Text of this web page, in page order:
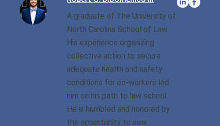
Sexual Battery
Traffic Violations
While Under The Age Of
A graduate of The University of
North Carolina School of Law.
His experience organizing
collective action to secure
adequate health and safety
conditions for co-workers led
him on his path to law school.
He is humbled and honored by
the opportunity to now